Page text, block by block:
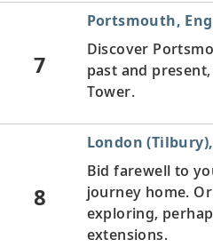
7
Portsmouth,
Discover
past and
Tower.
8
London
Bid farewell to
journey home.
exploring,
extensions.